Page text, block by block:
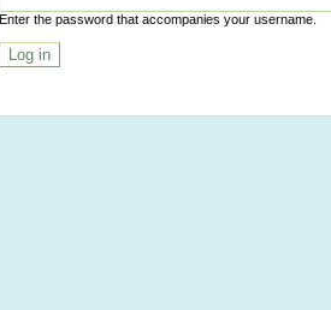
Enter the password that accompanies your username.